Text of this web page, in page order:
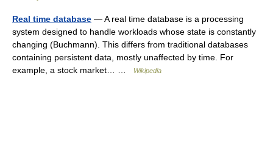
Real time database — A real time database is a processing
system designed to handle workloads whose state is constantly
changing (Buchmann). This differs from traditional databases
containing persistent data, mostly unaffected by time. For
example, a stock market… …
Wikipedia